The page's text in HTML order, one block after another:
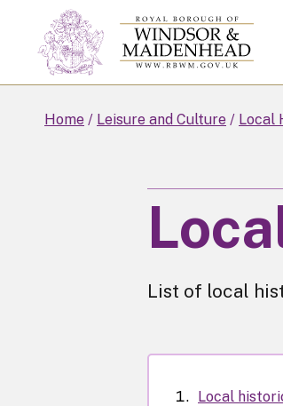
Skip
to
main
Home Leisure and Culture Local
List of local
Local